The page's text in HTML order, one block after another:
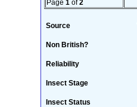
Page 1 of2
Source
Non British?
Reliability
Insect Stage
Insect Status